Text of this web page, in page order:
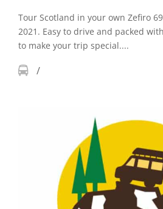
Tour Scotland in your own Zefiro
2021. Easy to drive and packed
to make your trip special....